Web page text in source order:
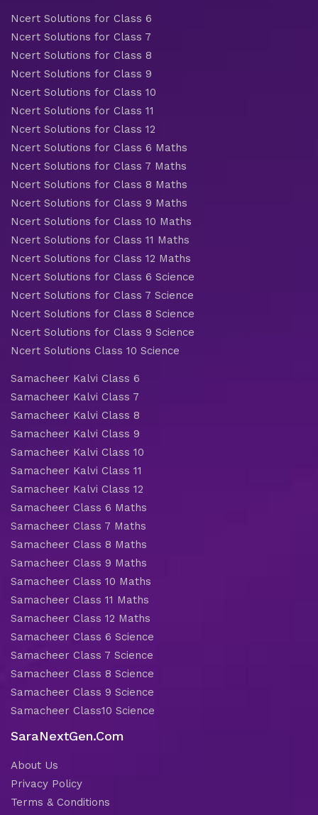
Ncert Solutions for Class 6
Ncert Solutions for Class 7
Ncert Solutions for Class 8
Ncert Solutions for Class 9
Ncert Solutions for Class 10
Ncert Solutions for Class 11
Ncert Solutions for Class 12
Ncert Solutions for Class 6 Maths
Ncert Solutions for Class 7 Maths
Ncert Solutions for Class 8 Maths
Ncert Solutions for Class 9 Maths
Ncert Solutions for Class 10 Maths
Ncert Solutions for Class 11 Maths
Ncert Solutions for Class 12 Maths
Ncert Solutions for Class 6 Science
Ncert Solutions for Class 7 Science
Ncert Solutions for Class 8 Science
Ncert Solutions for Class 9 Science
Ncert Solutions Class 10 Science
Samacheer Kalvi Class 6
Samacheer Kalvi Class 7
Samacheer Kalvi Class 8
Samacheer Kalvi Class 9
Samacheer Kalvi Class 10
Samacheer Kalvi Class 11
Samacheer Kalvi Class 12
Samacheer Class 6 Maths
Samacheer Class 7 Maths
Samacheer Class 8 Maths
Samacheer Class 9 Maths
Samacheer Class 10 Maths
Samacheer Class 11 Maths
Samacheer Class 12 Maths
Samacheer Class 6 Science
Samacheer Class 7 Science
Samacheer Class 8 Science
Samacheer Class 9 Science
Samacheer Class10 Science
SaraNextGen.Com
About Us
Privacy Policy
Terms & Conditions